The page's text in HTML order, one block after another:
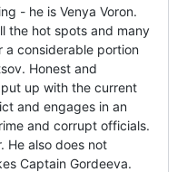
- he is Venya Voron.
the hot spots and many
a considerable portion
Honest and
up with the current
and engages in an
and corrupt officials.
He also does not
Captain Gordeeva.